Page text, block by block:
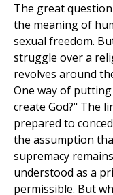
The great
the meaning of
sexual freedom.
struggle over a
revolves around
One way of putting
create God?" The
prepared to
the assumption
supremacy
understood as a
permissible. But